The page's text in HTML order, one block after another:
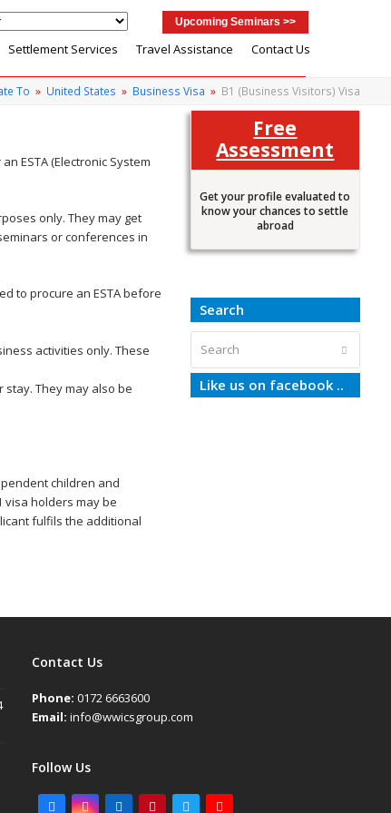
Upcoming Seminars >>
Settlement Services Travel Assistance Contact Us
To » United States » Business Visa » B1 (Business Visitors) Visa
ESTA (Electronic System
only. They may get
or conferences in
to procure an ESTA before
activities only. These
They may also be
children and
visa holders may be
fulfils the additional
Free
Assessment
Get your profile evaluated to
know your chances to settle
abroad
Search
Like us on facebook ..
Contact Us
Phone: 0172 6663600
Email: info@wwicsgroup.com
Follow Us